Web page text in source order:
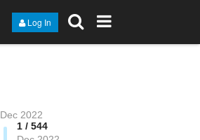
Log In
Dec 2022
1 / 544